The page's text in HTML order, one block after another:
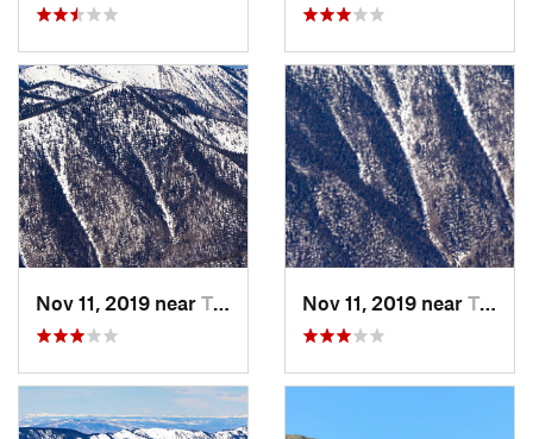
Nov 11, 2019 near Taos Sk…, NM Nov 11, 2019 near Taos Sk…, NM